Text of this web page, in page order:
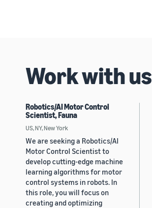
Work with us
Robotics/AI Motor Control
Scientist, Fauna
US, NY, New York
We are seeking a Robotics/AI
Motor Control Scientist to
develop cutting-edge machine
learning algorithms for motor
control systems in robots. In
this role, you will focus on
creating and optimizing